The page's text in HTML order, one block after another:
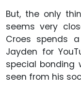
But, the only
seems very
Croes spends
Jayden for
special bonding
seen from his